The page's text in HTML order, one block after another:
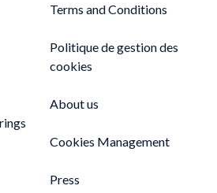
Terms and Conditions
Politique de gestion des
cookies
About us
Cookies Management
Press